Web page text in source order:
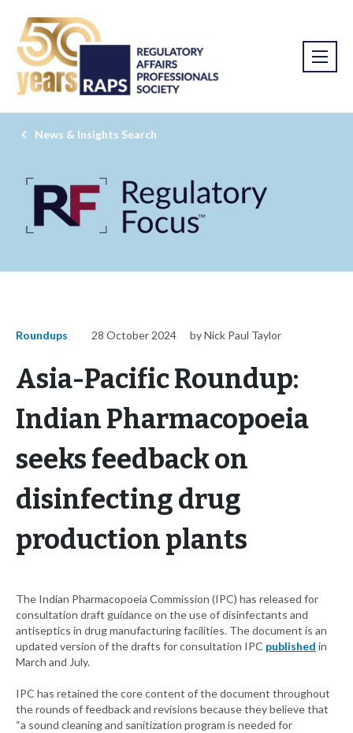
News & Insights Search
Roundups 28 October 2024 by Nick Paul Taylor
Asia-Pacific Roundup:
Indian Pharmacopoeia
seeks feedback on
disinfecting drug
production plants
The Indian Pharmacopoeia Commission (IPC) has released for
consultation draft guidance on the use of disinfectants and
antiseptics in drug manufacturing facilities. The document is an
updated version of the drafts for consultation IPC published in
March and July.
IPC has retained the core content of the document throughout
the rounds of feedback and revisions because they believe that
“a sound cleaning and sanitization program is needed for